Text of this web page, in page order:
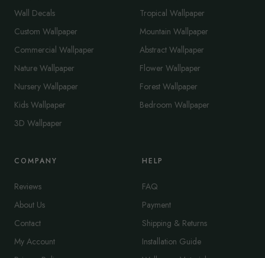
Wall Decals
Custom Wallpaper
Commercial Wallpaper
Nature Wallpaper
Nursery Wallpaper
Kids Wallpaper
3D Wallpaper
Tropical Wallpaper
Mountain Wallpaper
Abstract Wallpaper
Flower Wallpaper
Forest Wallpaper
Bedroom Wallpaper
COMPANY
Reviews
About Us
Contact
My Account
HELP
FAQ
Payment
Shipping & Returns
Installation Guide